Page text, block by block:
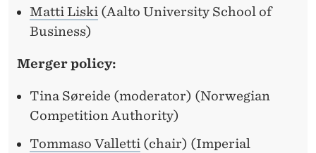
Matti Liski (Aalto University School of
Business)
Merger policy:
Tina Søreide (moderator) (Norwegian
Competition Authority)
Tommaso Valletti (chair) (Imperial